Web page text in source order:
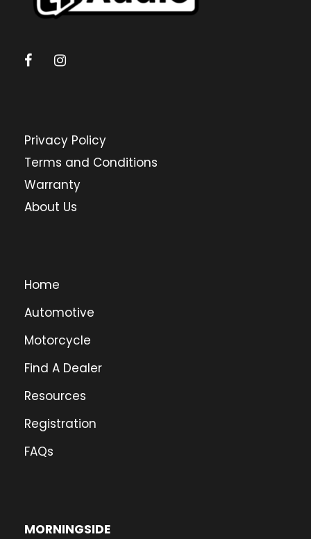
Privacy Policy
Terms and Conditions
Warranty
About Us
Home
Automotive
Motorcycle
Find A Dealer
Resources
Registration
FAQs
MORNINGSIDE